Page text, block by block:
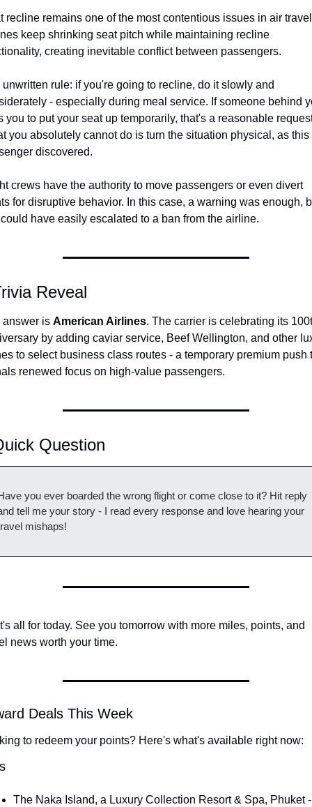
recline remains one of the most contentious issues in air
keep shrinking seat pitch while maintaining recline
creating inevitable conflict between passengers.
unwritten rule: if you're going to recline, do it slowly and
- especially during meal service. If someone behind
you to put your seat up temporarily, that's a reasonable
you absolutely cannot do is turn the situation physical, as this
discovered.
crews have the authority to move passengers or even divert
for disruptive behavior. In this case, a warning was enough,
have easily escalated to a ban from the airline.
Reveal
answer is American Airlines. The carrier is celebrating its
by adding caviar service, Beef Wellington, and other
to select business class routes - a temporary premium push
renewed focus on high-value passengers.
Question
you ever boarded the wrong flight or come close to it? Hit reply
tell me your story - I read every response and love hearing your
mishaps!
all for today. See you tomorrow with more miles, points, and
news worth your time.
Deals This Week
to redeem your points? Here's what's available right now:
The Naka Island, a Luxury Collection Resort & Spa, Phuket -